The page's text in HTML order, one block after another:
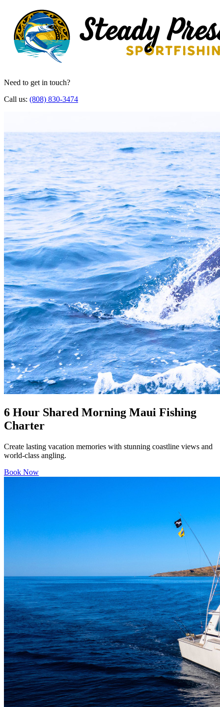
Need to get in touch?
Call us: (808) 830-3474
6 Hour Shared Morning Maui Fishing
Charter
Create lasting vacation memories with stunning coastline views and
world-class angling.
Book Now